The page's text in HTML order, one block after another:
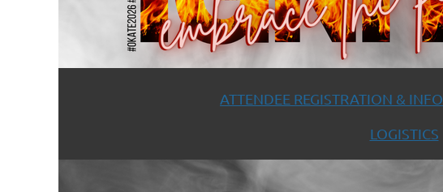
ATTENDEE REGISTRATION & INFO
LOGISTICS